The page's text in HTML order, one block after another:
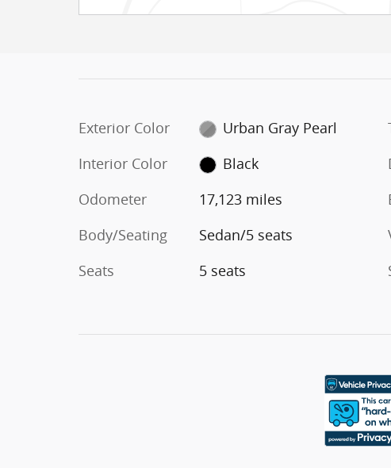
Exterior Color
Urban Gray Pearl
Interior Color
Black
Odometer
17,123 miles
Body/Seating
Sedan/5 seats
Seats
5 seats